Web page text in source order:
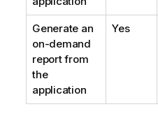
Generate an
on-demand
report from
the
application
Yes